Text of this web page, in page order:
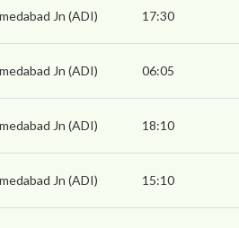
Jn (ADI) 17:30
Jn (ADI) 06:05
Jn (ADI) 18:10
Jn (ADI) 15:10